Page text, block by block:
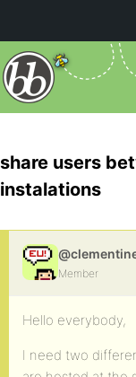
share users
instalations
Member
Hello everybody,
I need two